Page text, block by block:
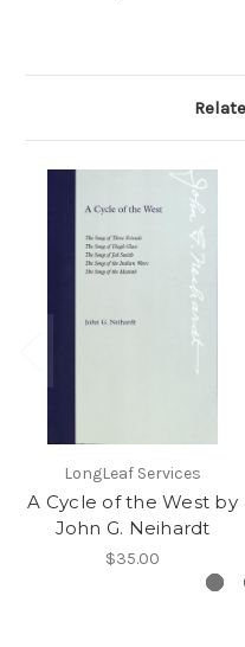
LongLeaf Services
A Cycle of the West by
John G. Neihardt
$35.00